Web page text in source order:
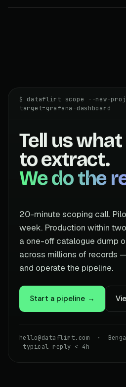
$ dataflirt scope --new-
target=grafana-dashboard
Tell us what
to extract.
We do the
20-minute scoping call.
week. Production within
a one-off catalogue dump
across millions of records
and operate the pipeline.
Start a pipeline →
hello@dataflirt.com ·
typical reply < 4h